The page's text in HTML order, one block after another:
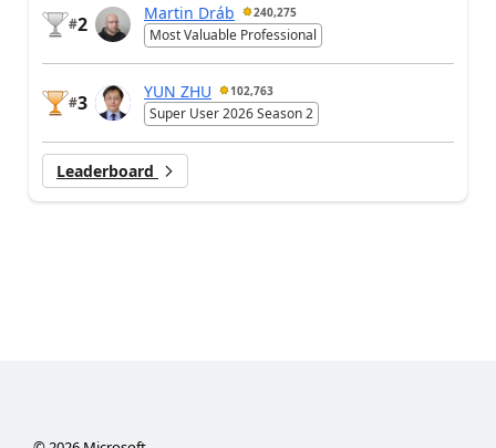
#2
Martin Dráb 240,275
Most Valuable Professional
#3
YUN ZHU 102,763
Super User 2026 Season 2
Leaderboard